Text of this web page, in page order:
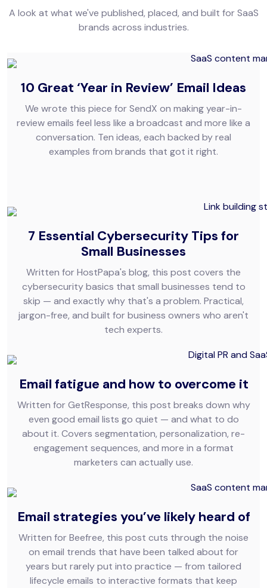
A look at what we've published, placed, and built for SaaS
brands across industries.
10 Great ‘Year in Review’ Email Ideas
We wrote this piece for SendX on making year-in-
review emails feel less like a broadcast and more like a
conversation. Ten ideas, each backed by real
examples from brands that got it right.
7 Essential Cybersecurity Tips for
Small Businesses
Written for HostPapa's blog, this post covers the
cybersecurity basics that small businesses tend to
skip — and exactly why that's a problem. Practical,
jargon-free, and built for business owners who aren't
tech experts.
Email fatigue and how to overcome it
Written for GetResponse, this post breaks down why
even good email lists go quiet — and what to do
about it. Covers segmentation, personalization, re-
engagement sequences, and more in a format
marketers can actually use.
Email strategies you’ve likely heard of
Written for Beefree, this post cuts through the noise
on email trends that have been talked about for
years but rarely put into practice — from tailored
lifecycle emails to interactive formats that keep